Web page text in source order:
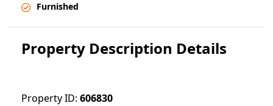
Furnished
Property Description Details
Property ID: 606830